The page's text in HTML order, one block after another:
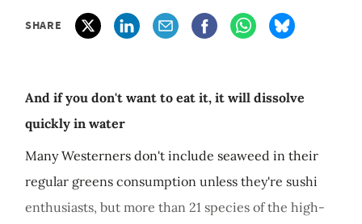
SHARE
And if you don't want to eat it, it will dissolve
quickly in water
Many Westerners don't include seaweed in their
regular greens consumption unless they're sushi
enthusiasts, but more than 21 species of the high-